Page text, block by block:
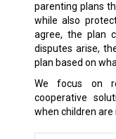
parenting plans
while also
agree, the plan
disputes arise,
plan based on
We focus on
cooperative
when children are